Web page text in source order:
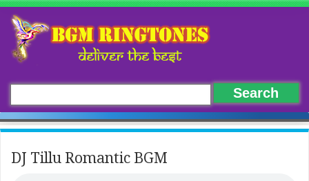
DJ Tillu Romantic BGM